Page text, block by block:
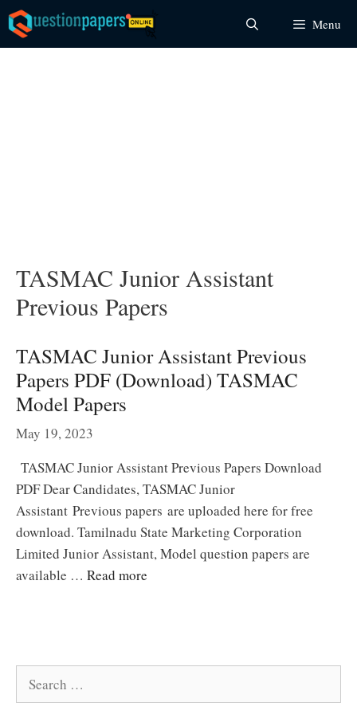
Skip
to
content
Menu
TASMAC Junior Assistant
Previous Papers
TASMAC Junior Assistant Previous
Papers PDF (Download) TASMAC
Model Papers
May 19, 2023
TASMAC Junior Assistant Previous Papers Download
PDF Dear Candidates, TASMAC Junior
Assistant Previous papers are uploaded here for free
download. Tamilnadu State Marketing Corporation
Limited Junior Assistant, Model question papers are
available … Read more